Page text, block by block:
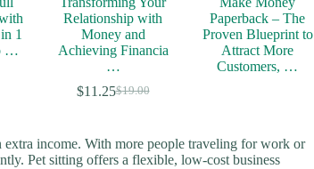
1
…
Relationship with
Money and
Achieving Financia
…
$19.00
Original
$19.00.
$11.25Current
$11.25.
Paperback – The
Proven Blueprint to
Attract More
Customers, …
extra income. With more people traveling for work or
Pet sitting offers a flexible, low-cost business